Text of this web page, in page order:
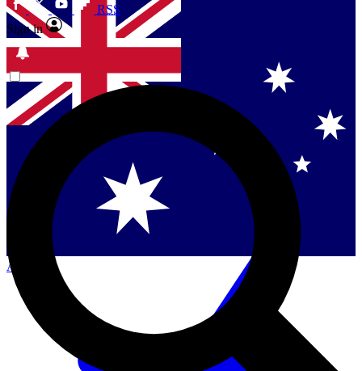
Contact me with news and offers from other Future
brands
By submitting your information you agree to the Terms & Conditions
and are aged 16 or over.
Singapore
Danmark
Australia
RSS
Sign in